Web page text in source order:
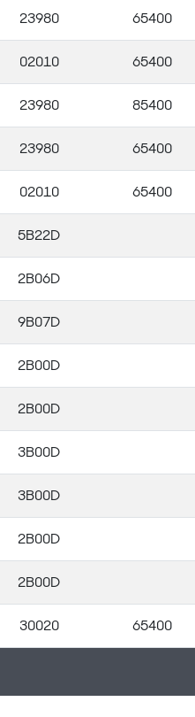
23980 65400
02010 65400
23980 85400
23980 65400
02010 65400
5B22D
2B06D
9B07D
2B00D
2B00D
3B00D
3B00D
2B00D
2B00D
30020 65400